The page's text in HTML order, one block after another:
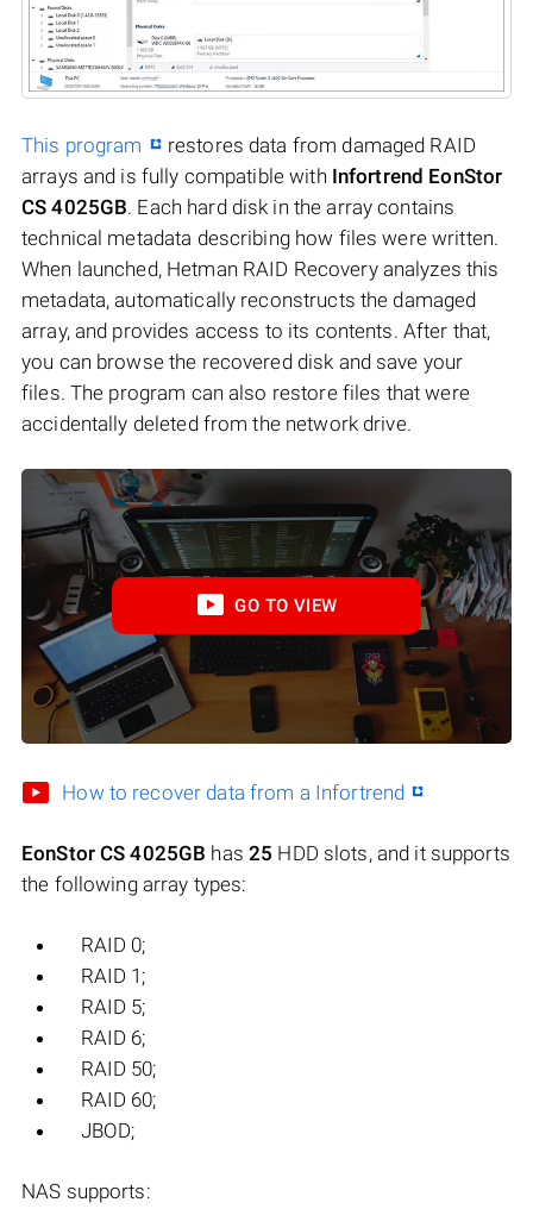
This program
restores data from damaged RAID
arrays and is fully compatible with Infortrend EonStor
CS 4025GB. Each hard disk in the array contains
technical metadata describing how files were written.
When launched, Hetman RAID Recovery analyzes this
metadata, automatically reconstructs the damaged
array, and provides access to its contents. After that,
you can browse the recovered disk and save your
files. The program can also restore files that were
accidentally deleted from the network drive.
GO TO VIEW
How to recover data from a Infortrend
EonStor CS 4025GB has 25 HDD slots, and it supports
the following array types:
RAID 0;
RAID 1;
RAID 5;
RAID 6;
RAID 50;
RAID 60;
JBOD;
NAS supports: